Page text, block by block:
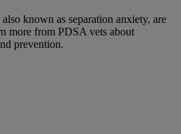
known as separation anxiety, are
more from PDSA vets about
prevention.